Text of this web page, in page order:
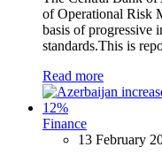
of Operational Risk
basis of progressive
standards.This is
Read more
Finance
13 February